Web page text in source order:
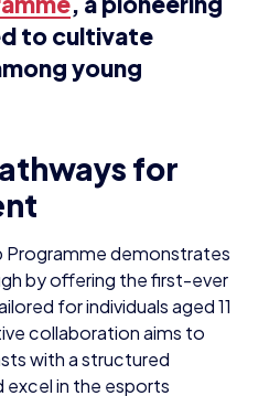
to cultivate
young
for
Programme demonstrates
by offering the first-ever
for individuals aged 11
collaboration aims to
with a structured
in the esports